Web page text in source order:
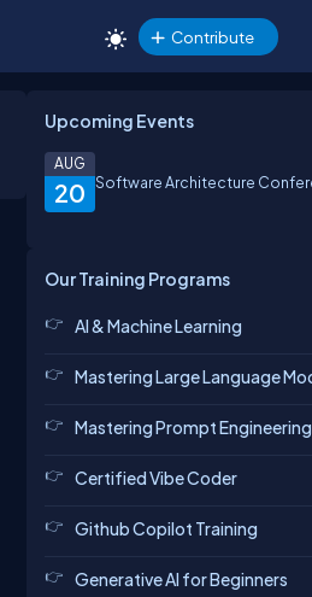
Contribute
Upcoming Events
20
AUG
Software Architecture
Our Training Programs
AI & Machine Learning
Mastering Large Language
Mastering Prompt Engineering
Certified Vibe Coder
Github Copilot Training
Generative AI for Beginners